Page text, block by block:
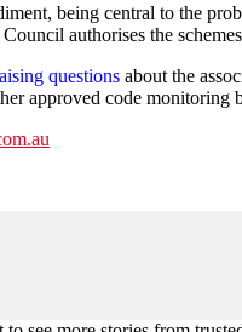
being central to the
authorises the
questions about the
approved code monitoring